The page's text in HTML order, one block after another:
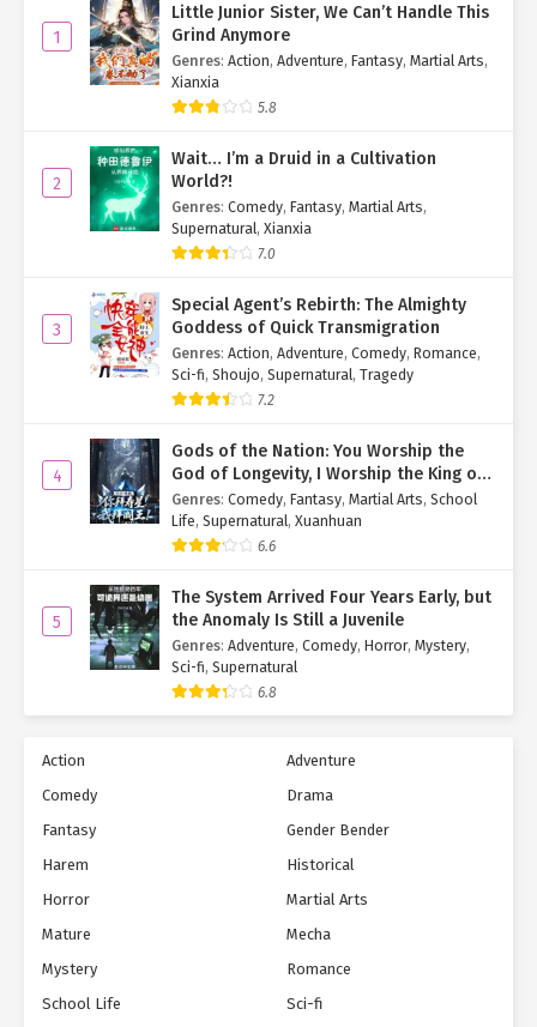
1
Little Junior Sister, We Can’t Handle This
Grind Anymore
Genres: Action, Adventure, Fantasy, Martial Arts,
Xianxia
5.8
2
Wait… I’m a Druid in a Cultivation
World?!
Genres: Comedy, Fantasy, Martial Arts,
Supernatural, Xianxia
7.0
3
Special Agent’s Rebirth: The Almighty
Goddess of Quick Transmigration
Genres: Action, Adventure, Comedy, Romance,
Sci-fi, Shoujo, Supernatural, Tragedy
7.2
4
Gods of the Nation: You Worship the
God of Longevity, I Worship the King of
Hell!
Genres: Comedy, Fantasy, Martial Arts, School
Life, Supernatural, Xuanhuan
6.6
5
The System Arrived Four Years Early, but
the Anomaly Is Still a Juvenile
Genres: Adventure, Comedy, Horror, Mystery,
Sci-fi, Supernatural
6.8
Action
Adventure
Comedy
Drama
Fantasy
Gender Bender
Harem
Historical
Horror
Martial Arts
Mature
Mecha
Mystery
Romance
School Life
Sci-fi